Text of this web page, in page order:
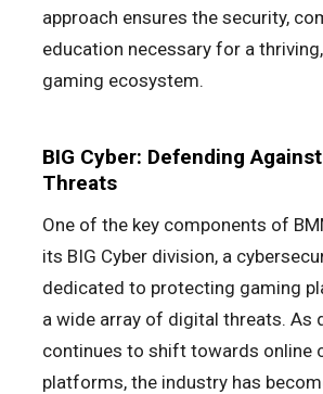
approach ensures the security,
education necessary for a
gaming ecosystem.
BIG Cyber: Defending
Threats
One of the key components of
its BIG Cyber division, a
dedicated to protecting gaming
a wide array of digital threats. As
continues to shift towards online
platforms, the industry has